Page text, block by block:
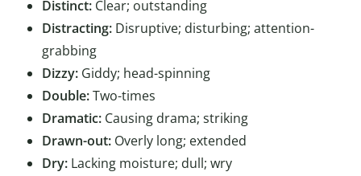
Distinct: Clear; outstanding
Distracting: Disruptive; disturbing; attention-
grabbing
Dizzy: Giddy; head-spinning
Double:Two-times
Dramatic: Causing drama; striking
Drawn-out: Overly long; extended
Dry: Lacking moisture; dull; wry